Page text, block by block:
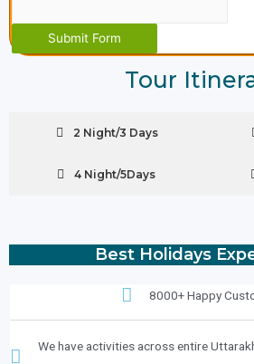
Submit Form
Tour
2 Night/3 Days
4 Night/5Days
Best Holidays
8000+ Happy
We have activities across entire